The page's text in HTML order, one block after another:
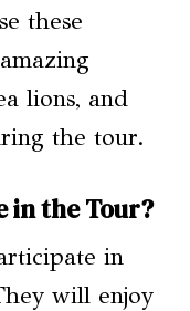
these
lions, and
the tour.
in the Tour?
in
will enjoy